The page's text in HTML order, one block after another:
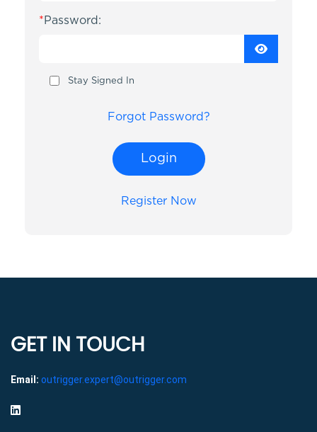
*Password:
Stay Signed In
Forgot Password?
Login
Register Now
GET IN TOUCH
Email: outrigger.expert@outrigger.com